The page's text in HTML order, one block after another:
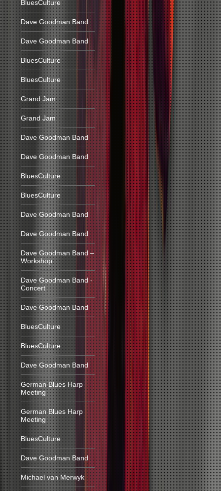
BluesCulture
Dave Goodman Band
Dave Goodman Band
BluesCulture
BluesCulture
Grand Jam
Grand Jam
Dave Goodman Band
Dave Goodman Band
BluesCulture
BluesCulture
Dave Goodman Band
Dave Goodman Band
Dave Goodman Band –
Workshop
Dave Goodman Band -
Concert
Dave Goodman Band
BluesCulture
BluesCulture
Dave Goodman Band
German Blues Harp
Meeting
German Blues Harp
Meeting
BluesCulture
Dave Goodman Band
Michael van Merwyk